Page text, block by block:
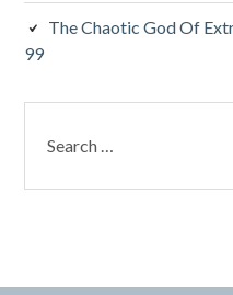
The Chaotic God Of
99
for: